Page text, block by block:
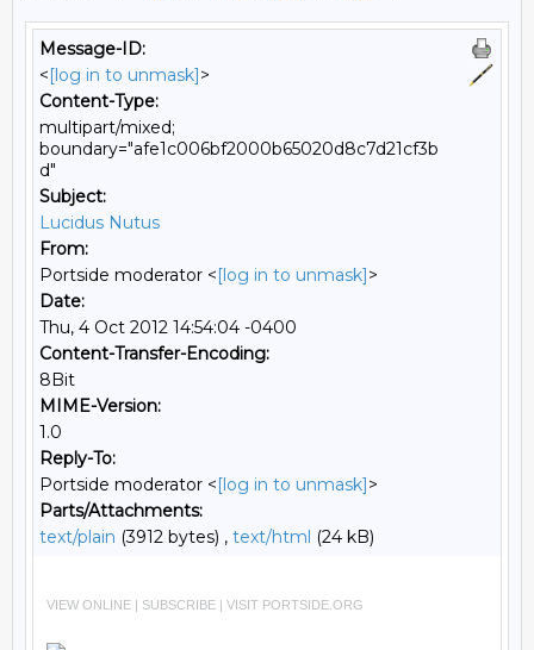
Message-ID:
<[log in to unmask]>
Content-Type:
multipart/mixed;
boundary="afe1c006bf2000b65020d8c7d21cf3b
d"
Subject:
Lucidus Nutus
From:
Portside moderator <[log in to unmask]>
Date:
Thu, 4 Oct 2012 14:54:04 -0400
Content-Transfer-Encoding:
8Bit
MIME-Version:
1.0
Reply-To:
Portside moderator <[log in to unmask]>
Parts/Attachments:
text/plain (3912 bytes) , text/html (24 kB)